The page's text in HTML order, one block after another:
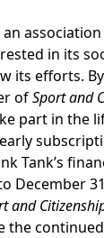
an
in its
its efforts.
ofSport and
part in the
Tank’s
December 31
and
the